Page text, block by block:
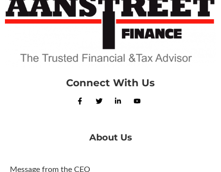
Connect With Us
About Us
Message from the CEO